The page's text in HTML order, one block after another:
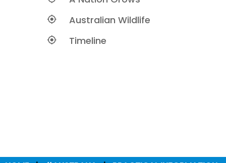
Australian Wildlife
Timeline